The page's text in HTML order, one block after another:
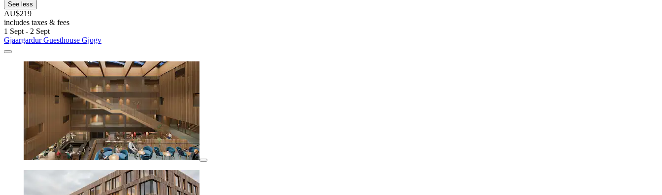
See less
AU$219
includes taxes & fees
1 Sept - 2 Sept
Gjaargardur Guesthouse Gjogv